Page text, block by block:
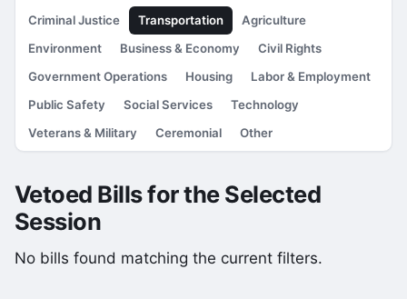
Criminal Justice
Transportation
Agriculture
Environment
Business & Economy
Civil Rights
Government Operations
Housing
Labor & Employment
Public Safety
Social Services
Technology
Veterans & Military
Ceremonial Other
Vetoed Bills for the Selected
Session
No bills found matching the current filters.